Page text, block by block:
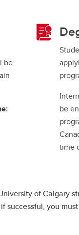
be
be
time
of Calgary
successful, you